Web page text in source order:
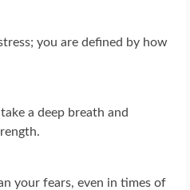
you are defined by how
a deep breath and
your fears, even in times of